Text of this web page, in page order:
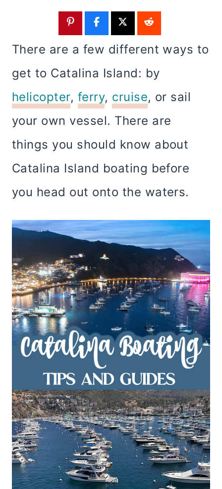
There are a few different ways to
get to Catalina Island: by
helicopter, ferry, cruise, or sail
your own vessel. There are
things you should know about
Catalina Island boating before
you head out onto the waters.